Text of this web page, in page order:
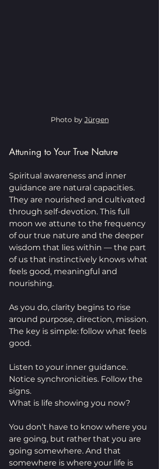
Photo by Jürgen
Attuning to Your True Nature
Spiritual awareness and inner
guidance are natural capacities.
They are nourished and cultivated
through self-devotion. This full
moon we attune to the frequency
of our true nature and the deeper
wisdom that lies within — the part
of us that instinctively knows what
feels good, meaningful and
nourishing.
As you do, clarity begins to rise
around purpose, direction, mission.
The key is simple: follow what feels
good.
Listen to your inner guidance.
Notice synchronicities. Follow the
signs.
What is life showing you now?
You don’t have to know where you
are going, but rather that you are
going somewhere. And that
somewhere is where your life is